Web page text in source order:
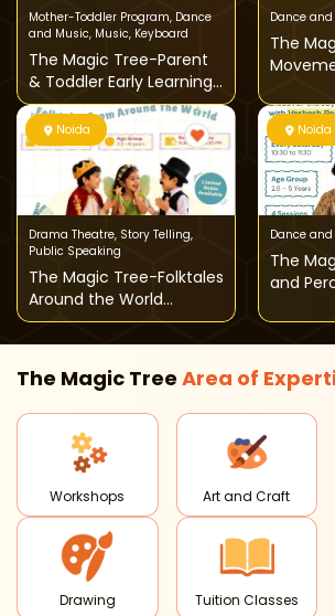
Mother-Toddler Program, Dance
and Music, Music, Keyboard
The Magic Tree-Parent
& Toddler Early Learning
Program
Dance
The
Noida
Drama Theatre, Story Telling,
Public Speaking
The Magic Tree-Folktales
Around the World
Theatre Classes for Kids
Noida
Dance
The
and
The Magic Tree Area of
Workshops Art and Craft
Drawing Tuition Classes